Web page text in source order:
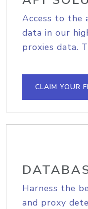
Access to the
data in our
proxies data.
CLAIM YOUR
Harness the
and proxy